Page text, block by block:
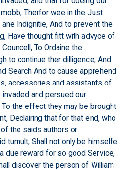
Therfor wee in the Just
Indignitie, And to prevent the
Have thought fitt with advyce of
To Ordaine the
to continue ther dilligence, And
Search And to cause apprehend
accessories and assistants of
and persued our
To the effect they may be brought
Declairing that for that end, who
the saids authors or
tumult, Shall not only be himselfe
due reward for so good Service,
discover the person of William